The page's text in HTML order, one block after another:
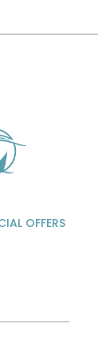
OFFERS